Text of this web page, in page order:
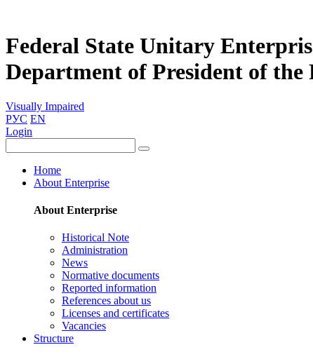
Federal State Unitary
Department of President of the
Visually Impaired
РУС EN
Login
Home
About Enterprise
About Enterprise
Historical Note
Administration
News
Normative documents
Reported information
References about us
Licenses and certificates
Vacancies
Structure